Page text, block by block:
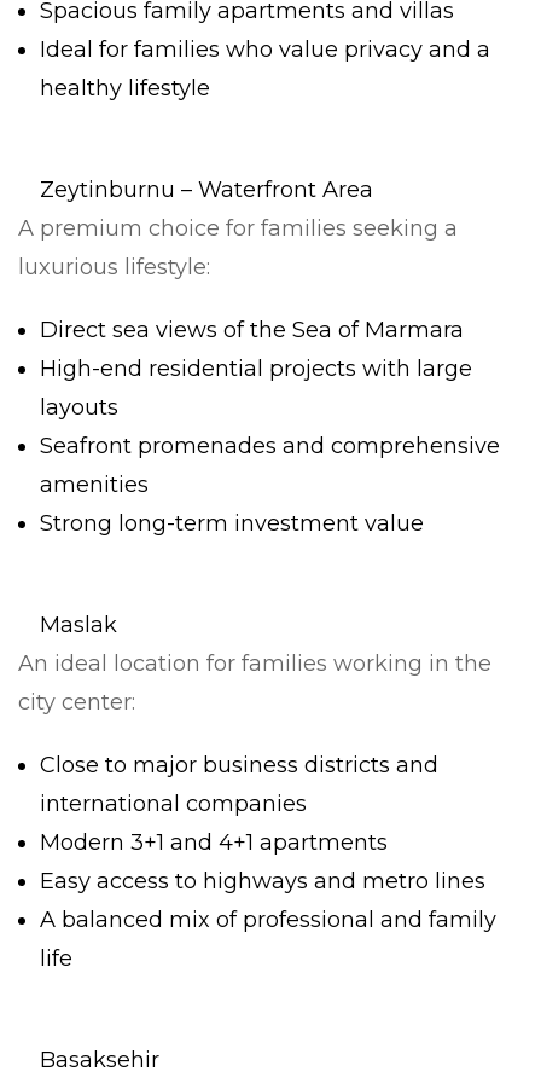
Spacious family apartments and villas
Ideal for families who value privacy and a
healthy lifestyle
Zeytinburnu – Waterfront Area
A premium choice for families seeking a
luxurious lifestyle:
Direct sea views of the Sea of Marmara
High-end residential projects with large
layouts
Seafront promenades and comprehensive
amenities
Strong long-term investment value
Maslak
An ideal location for families working in the
city center:
Close to major business districts and
international companies
Modern 3+1 and 4+1 apartments
Easy access to highways and metro lines
A balanced mix of professional and family
life
Basaksehir